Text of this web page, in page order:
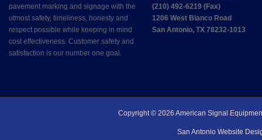
pavement marking and signage with the
utmost safety, timeliness, honesty and
respect possible while keeping in mind
cost effectiveness. Customer safety and
satisfaction is our number one goal.
(210) 492-6219 (Fax)
1206 West Blanco Road
San Antonio, TX 78232-1013
Copyright © 2026American Signal
San Antonio Website